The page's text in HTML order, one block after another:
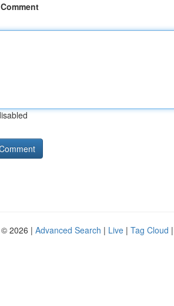
2026 | Advanced Search | Live | Tag Cloud |